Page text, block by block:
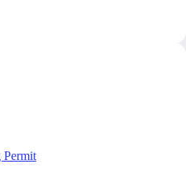
Permit